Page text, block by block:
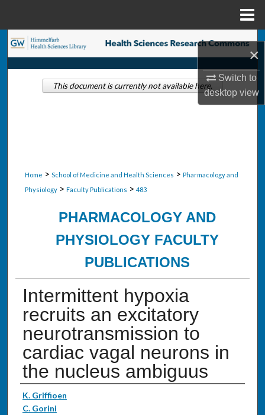
×
Switch to
desktopview
Search
Browse Collections
Home > School of Medicine and Health Sciences > Pharmacology and
Physiology > Faculty Publications > 483
PHARMACOLOGY AND
PHYSIOLOGY FACULTY
PUBLICATIONS
Intermittent hypoxia
recruits an excitatory
neurotransmission to
cardiac vagal neurons in
the nucleus ambiguus
Authors
K. Griffioen
C. Gorini
This document is currently not available here.